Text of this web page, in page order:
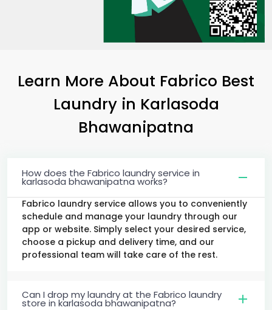
Learn More About Fabrico Best
Laundry in Karlasoda
Bhawanipatna
How does the Fabrico laundry service in
karlasoda bhawanipatna works?
Fabrico laundry service allows you to conveniently
schedule and manage your laundry through our
app or website. Simply select your desired service,
choose a pickup and delivery time, and our
professional team will take care of the rest.
Can I drop my laundry at the Fabrico laundry
store in karlasoda bhawanipatna?